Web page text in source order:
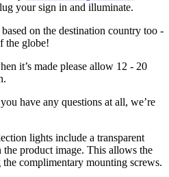
your sign in and illuminate.
on the destination country too -
the globe!
it’s made please allow 12 - 20
have any questions at all, we’re
lights include a transparent
product image. This allows the
complimentary mounting screws.